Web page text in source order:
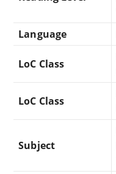
Language
LoC Class
LoC Class
Subject